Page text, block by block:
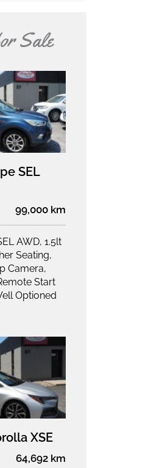
Sale
SEL
99,000 km
AWD, 1.5lt
Seating,
Camera,
Start
Optioned
XSE
64,692 km